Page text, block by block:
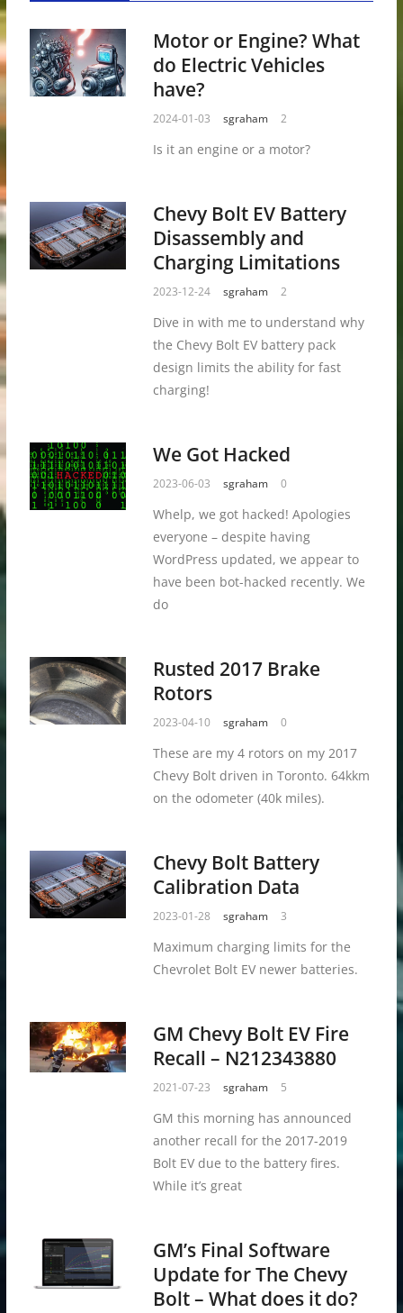
Motor or Engine? What
do Electric Vehicles
have?
2024-01-03 sgraham 2
Is it an engine or a motor?
Chevy Bolt EV Battery
Disassembly and
Charging Limitations
2023-12-24 sgraham 2
Dive in with me to understand why
the Chevy Bolt EV battery pack
design limits the ability for fast
charging!
We Got Hacked
2023-06-03 sgraham 0
Whelp, we got hacked! Apologies
everyone – despite having
WordPress updated, we appear to
have been bot-hacked recently. We
do
Rusted 2017 Brake
Rotors
2023-04-10 sgraham 0
These are my 4 rotors on my 2017
Chevy Bolt driven in Toronto. 64kkm
on the odometer (40k miles).
Chevy Bolt Battery
Calibration Data
2023-01-28 sgraham 3
Maximum charging limits for the
Chevrolet Bolt EV newer batteries.
GM Chevy Bolt EV Fire
Recall – N212343880
2021-07-23 sgraham 5
GM this morning has announced
another recall for the 2017-2019
Bolt EV due to the battery fires.
While it’s great
GM’s Final Software
Update for The Chevy
Bolt – What does it do?